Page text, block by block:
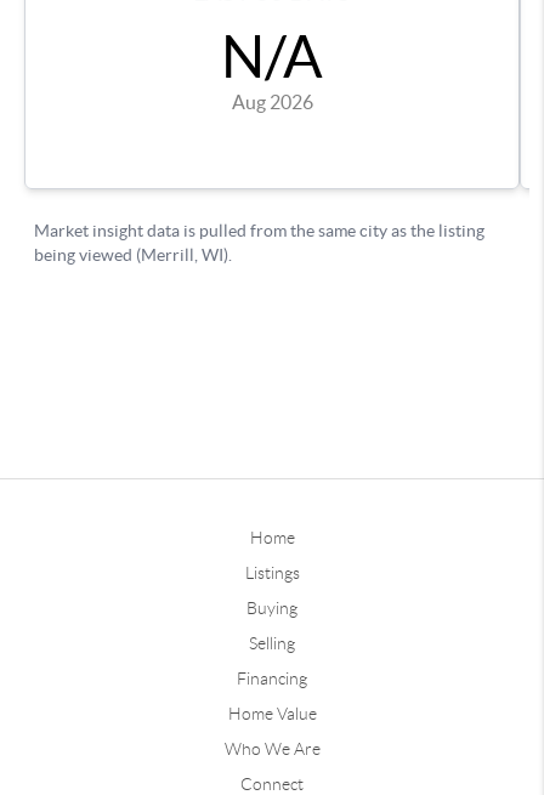
Home
Listings
Buying
Selling
Financing
Home Value
Who We Are
Connect